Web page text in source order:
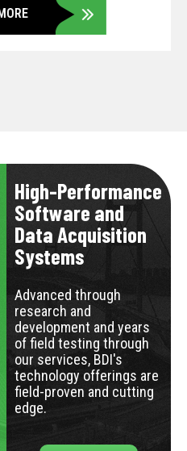
High-Performance
Software and
Data Acquisition
Systems
Advanced through
research and
development and years
of field testing through
our services, BDI's
technology offerings are
field-proven and cutting
edge.